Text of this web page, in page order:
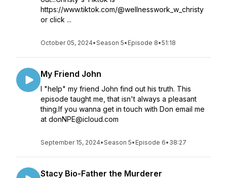
https://www.tiktok.com/@wellnesswork_w_christy
or click ...
October 05, 2024•Season 5• Episode 8•51:18
My Friend John
I "help" my friend John find out his truth. This
episode taught me, that isn't always a pleasant
thing.If you wanna get in touch with Don email me
at donNPE@icloud.com
September 15, 2024•Season 5• Episode 6• 38:27
Stacy Bio-Father the Murderer